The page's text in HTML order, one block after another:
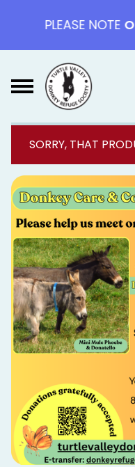
PLEASE NOTEOUR
SORRY, THAT